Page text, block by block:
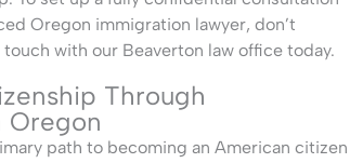
Oregon immigration lawyer, don’t
with our Beaverton law office today.
Through
Oregon
path to becoming an American citizen